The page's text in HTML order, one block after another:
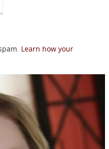
Learn how your
on new
and